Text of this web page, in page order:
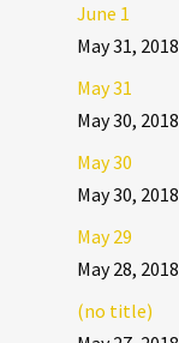
June 1
May 31, 2018
May 31
May 30, 2018
May 30
May 30, 2018
May 29
May 28, 2018
(no title)